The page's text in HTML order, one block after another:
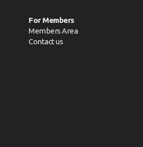
For Members
Members Area
Contact us